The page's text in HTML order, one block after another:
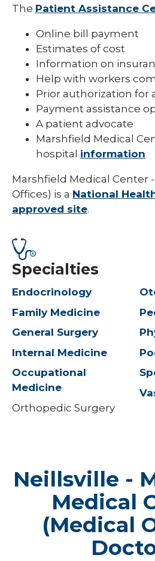
The Patient Assistance
Online bill payment
Estimates of cost
Information on
Help with workers
Prior authorization for
Payment assistance
A patient advocate
Marshfield Medical
hospital information
Marshfield Medical Center
Offices) is a National
approved site.
Specialties
Endocrinology
Family Medicine
General Surgery
Internal Medicine
Occupational
Medicine
Orthopedic Surgery
Neillsville -
Medical
(Medical